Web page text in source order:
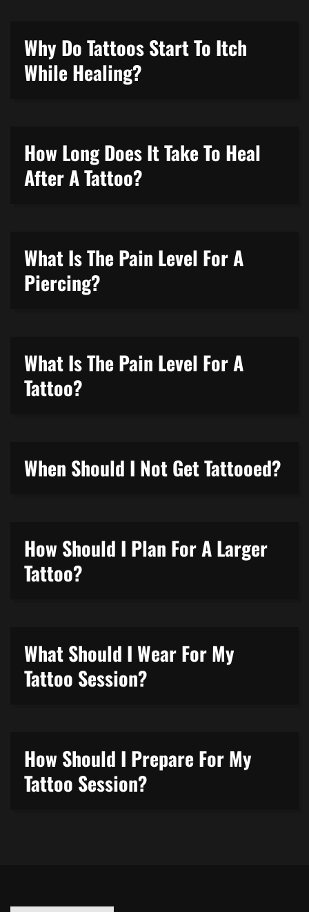
Why Do Tattoos Start To Itch
While Healing?
How Long Does It Take To Heal
After A Tattoo?
What Is The Pain Level For A
Piercing?
What Is The Pain Level For A
Tattoo?
When Should I Not Get Tattooed?
How Should I Plan For A Larger
Tattoo?
What Should I Wear For My
Tattoo Session?
How Should I Prepare For My
Tattoo Session?